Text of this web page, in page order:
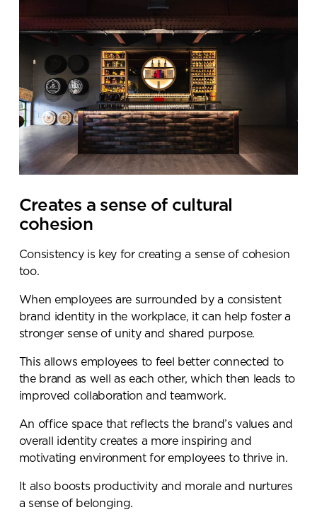
Creates a sense of cultural
cohesion
Consistency is key for creating a sense of cohesion
too.
When employees are surrounded by a consistent
brand identity in the workplace, it can help foster a
stronger sense of unity and shared purpose.
This allows employees to feel better connected to
the brand as well as each other, which then leads to
improved collaboration and teamwork.
An office space that reflects the brand’s values and
overall identity creates a more inspiring and
motivating environment for employees to thrive in.
It also boosts productivity and morale and nurtures
a sense of belonging.